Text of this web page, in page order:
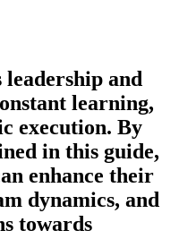
leadership and
learning,
execution. By
in this guide,
enhance their
dynamics, and
towards